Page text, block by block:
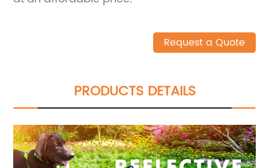
Request a Quote
PRODUCTS DETAILS